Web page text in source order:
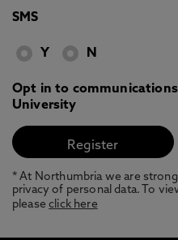
SMS
Y N
Opt in to
University
* At Northumbria we are
privacy of personal data. To
pleaseclick here